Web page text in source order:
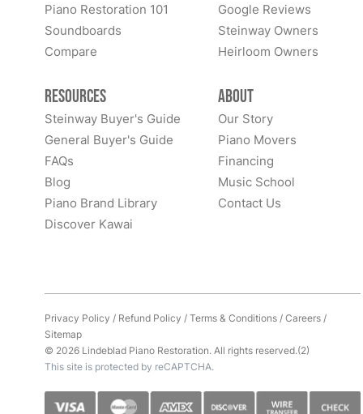
Piano Restoration 101
Soundboards
Compare
Google Reviews
Steinway Owners
Heirloom Owners
Resources
Steinway Buyer's Guide
General Buyer's Guide
FAQs
Blog
Piano Brand Library
Discover Kawai
About
Our Story
Piano Movers
Financing
Music School
Contact Us
Privacy Policy / Refund Policy /Terms & Conditions/Careers/
Sitemap
© 2026 Lindeblad Piano Restoration. All rights reserved.(2)
This site is protected by reCAPTCHA.